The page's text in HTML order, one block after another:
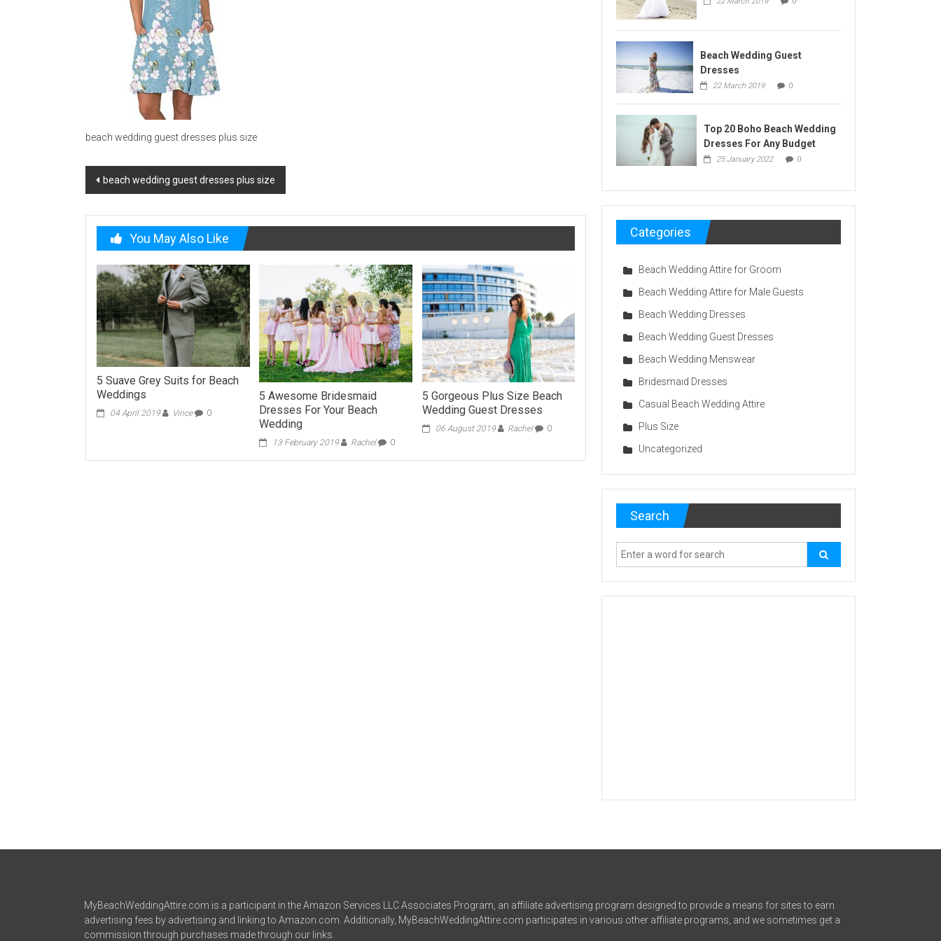
beach wedding guest dresses plus size
Post
beach wedding guest dresses plus size
You May Also Like
5 Suave Grey Suits for Beach
Weddings
04 April 2019 Vince 0
5 Awesome Bridesmaid
Dresses For Your Beach
Wedding
13 February 2019 Rachel 0
5 Gorgeous Plus Size Beach
Wedding Guest Dresses
06 August 2019 Rachel 0
Beach Wedding Guest
Dresses
22 March 2019 0
Top 20 Boho Beach Wedding
Dresses For Any Budget
25 January 2022 0
Categories
Beach Wedding Attire for Groom
Beach Wedding Attire for Male Guests
Beach Wedding Dresses
Beach Wedding Guest Dresses
Beach Wedding Menswear
Bridesmaid Dresses
Casual Beach Wedding Attire
Plus Size
Uncategorized
Search
MyBeachWeddingAttire.com is a participant in the Amazon Services LLC Associates Program, an affiliate advertising program designed to provide a means for sites to earn
advertising fees by advertising and linking to Amazon.com. Additionally, MyBeachWeddingAttire.com participates in various other affiliate programs, and we sometimes get a
commission through purchases made through our links.